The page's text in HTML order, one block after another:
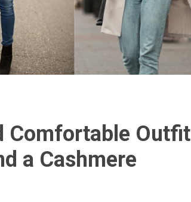
Comfortable Outfit
a Cashmere